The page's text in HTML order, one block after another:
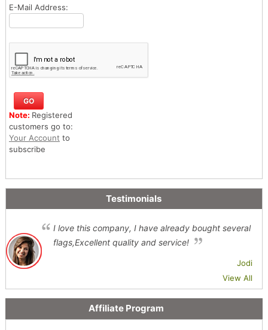
E-Mail Address:
Note: Registered
customers go to:
Your Account to
subscribe
Testimonials
I love this company, I have already bought several
flags,Excellent quality and service!
Jodi
View All
Affiliate Program